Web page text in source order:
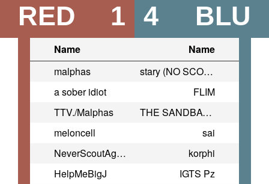
RED 1 BLU
4
Name
Name
malphas
stary (NO SCOUT)
a sober idiot
FLIM
TTV./Malphas
THE SANDBAGGER
meloncell
sai
NeverScoutAgain
korphi
HelpMeBigJ
IGTS Pz